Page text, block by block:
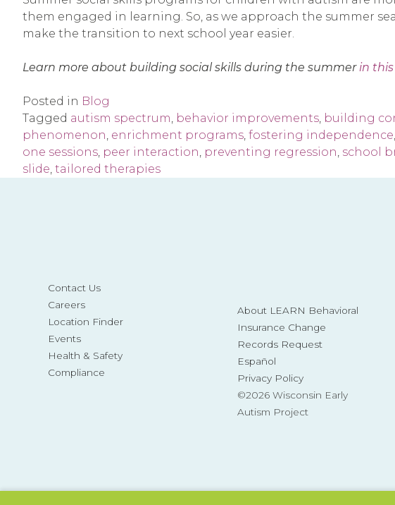
them engaged in learning. So, as we approach the summer
make the transition to next school year easier.
Learn more about building social skills during the summer in this
Posted in Blog
Tagged autism spectrum behavior improvements building
phenomenon enrichment programs fostering independence
one sessions peer interaction preventing regression school
slide tailored therapies
Contact Us
Careers
Location Finder
Events
Health & Safety
Compliance
About LEARN Behavioral
Insurance Change
Records Request
Español
Privacy Policy
©2026 Wisconsin Early
Autism Project